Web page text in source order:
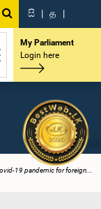
සි | த |
My Parliament
Login here
19 pandemic for foreign...